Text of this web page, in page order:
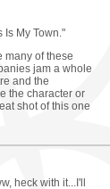
Is My Town."
many of these
jam a whole
and the
the character or
shot of this one
heck with it...I'll